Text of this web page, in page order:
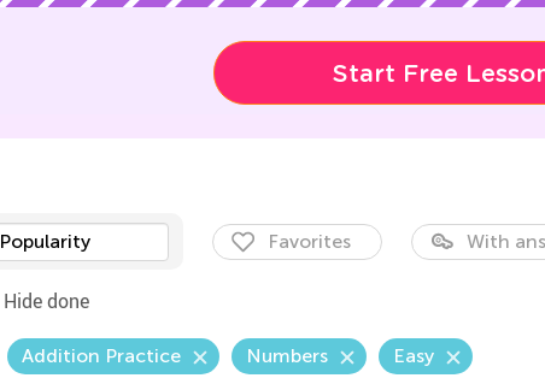
Start Free
Popularity Favorites With
Hide done
Addition Practice Numbers Easy